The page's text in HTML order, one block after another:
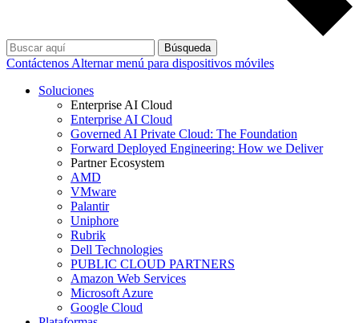
Búsqueda
Contáctenos Alternar menú para dispositivos móviles
Soluciones
Enterprise AI Cloud
Enterprise AI Cloud
Governed AI Private Cloud: The Foundation
Forward Deployed Engineering: How we Deliver
Partner Ecosystem
AMD
VMware
Palantir
Uniphore
Rubrik
Dell Technologies
PUBLIC CLOUD PARTNERS
Amazon Web Services
Microsoft Azure
Google Cloud